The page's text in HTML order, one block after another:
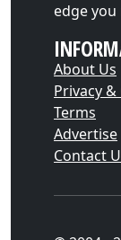
edge
About Us
Privacy
Terms
Advertise
Contact